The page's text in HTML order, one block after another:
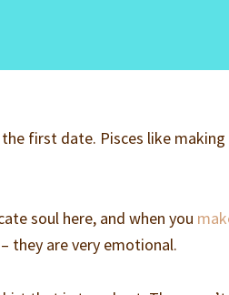
first date. Pisces like making
soul here, and when you
they are very emotional.